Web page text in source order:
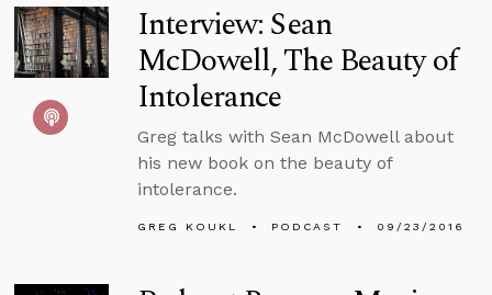
Interview: Sean
McDowell, The Beauty of
Intolerance
Greg talks with Sean McDowell about
his new book on the beauty of
intolerance.
GREG KOUKL PODCAST 09/23/2016